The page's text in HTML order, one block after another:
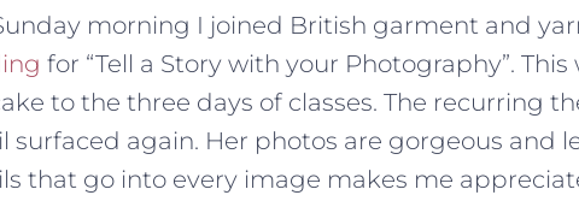
morning I joined British garment and
for “Tell a Story with your Photography”.
to the three days of classes. The recurring
surfaced again. Her photos are gorgeous and
that go into every image makes me